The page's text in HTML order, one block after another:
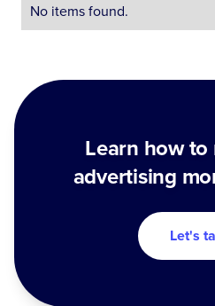
No items found.
Learn how
advertising
Let's